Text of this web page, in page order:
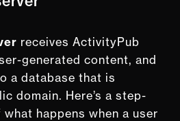
receives ActivityPub
generated content, and
a database that is
domain. Here’s a step-
happens when a user